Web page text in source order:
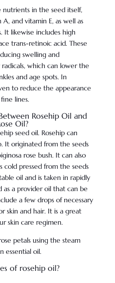
nutrients in the seed itself,
and vitamin E, as well as
It likewise includes high
trans-retinoic acid. These
swelling and
which can lower the
and age spots. In
to reduce the appearance
lines.
Rosehip Oil and
Oil?
seed oil. Rosehip can
It originated from the seeds
rose bush. It can also
cold pressed from the seeds
oil and is taken in rapidly
as a provider oil that can be
a few drops of necessary
skin and hair. It is a great
skin care regimen.
petals using the steam
essential oil.
of rosehip oil?